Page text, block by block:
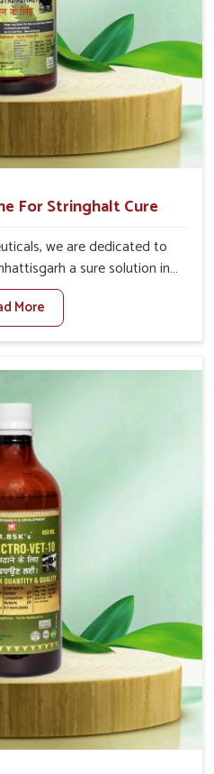
For Stringhalt Cure
we are dedicated to
a sure solution in
disorders, particularly
to any other Veterinary
Cure Manufacturers in
of symptoms and
This condition is
and uncontrollable
which often develop in
diminish quality of life in
animals to stay active and
More